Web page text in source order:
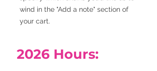
wind in the "Add a note" section of
your cart.
2026 Hours: